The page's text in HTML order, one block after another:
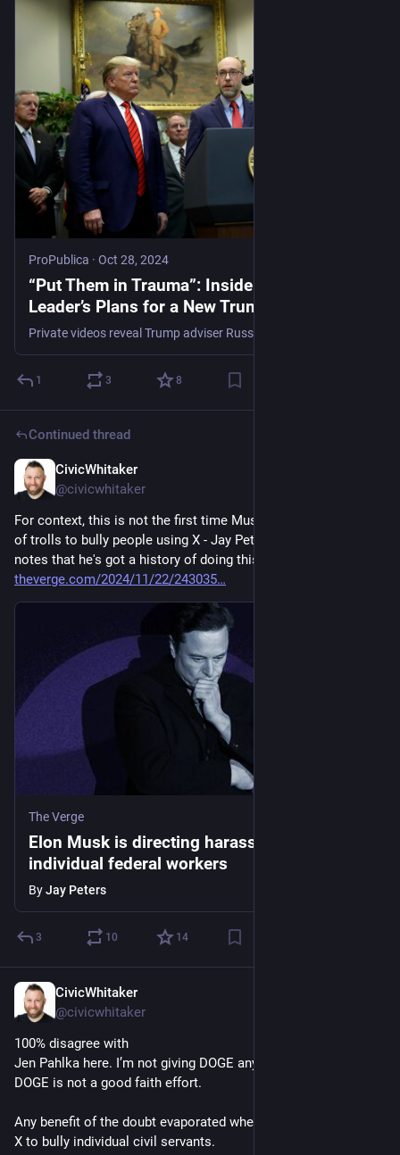
ProPublica · Oct 28, 2024
“Put Them in Trauma”: Inside a Key MAGA
Leader’s Plans for a New Trump Agenda
1 3 8
Continued thread
CivicWhitaker
@civicwhitaker
For context, this is not the first time Musk summoned a bunch
of trolls to bully people using X - Jay Peters from
notes that he's got a history of doing this
theverge.com/2024/11/22/243035
The Verge
Elon Musk is directing harassment toward
individual federal workers
ByJay Peters
3 10 14
CivicWhitaker
@civicwhitaker
100% disagree with
Jen Pahlka here. I’m not giving DOGE any grace whatsoever.
DOGE is not a good faith effort.
Any benefit of the doubt evaporated when Musk started using
X to bully individual civil servants.